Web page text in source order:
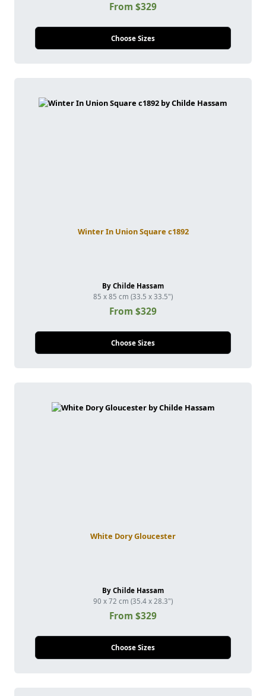
From $329
Choose Sizes
Winter In Union Square c1892
By Childe Hassam
85 x 85 cm (33.5 x 33.5")
From $329
Choose Sizes
White Dory Gloucester
By Childe Hassam
90 x 72 cm (35.4 x 28.3")
From $329
Choose Sizes